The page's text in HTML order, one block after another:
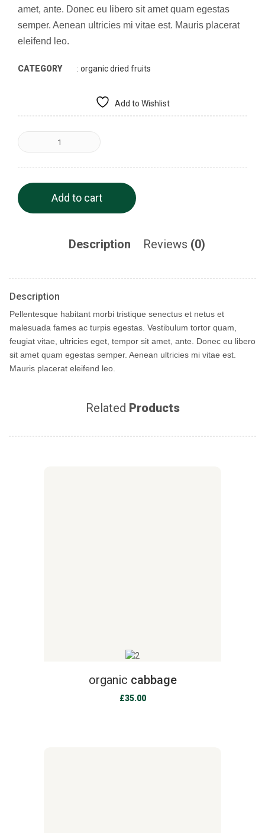
amet, ante. Donec eu libero sit amet quam egestas
semper. Aenean ultricies mi vitae est. Mauris placerat
eleifend leo.
CATEGORY : organic dried fruits
Add to Wishlist
Add to cart
Description Reviews (0)
Description
Pellentesque habitant morbi tristique senectus et netus et
malesuada fames ac turpis egestas. Vestibulum tortor quam,
feugiat vitae, ultricies eget, tempor sit amet, ante. Donec eu libero
sit amet quam egestas semper. Aenean ultricies mi vitae est.
Mauris placerat eleifend leo.
Related Products
organic cabbage
£35.00